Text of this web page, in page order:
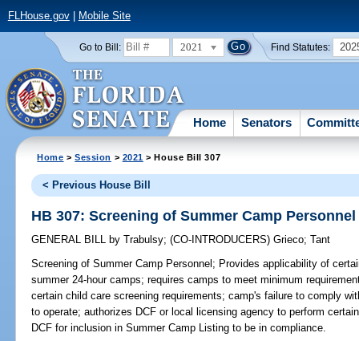
FLHouse.gov| Mobile Site
Go to Bill: 2021 Find Statutes:
Home Senators
Home >Session > 2021 > House Bill 307
< Previous House Bill
HB 307: Screening of Summer Camp Personnel
GENERAL BILL by Trabulsy;(CO-INTRODUCERS)Grieco;Tant
Screening of Summer Camp Personnel; Provides applicability of
summer 24-hour camps; requires camps to meet minimum
certain child care screening requirements; camp's failure to comply
to operate; authorizes DCF or local licensing agency to perform
DCF for inclusion in Summer Camp Listing to be in compliance.